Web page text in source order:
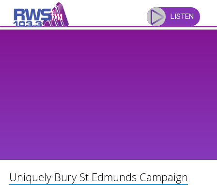
content
LISTEN
Uniquely Bury St Edmunds Campaign